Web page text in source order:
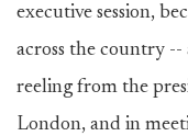
executive session,
across the country --
reeling from the
London, and in